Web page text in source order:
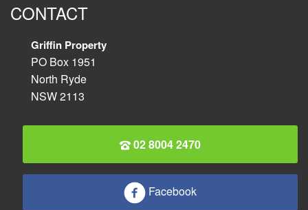
CONTACT
Griffin Property
PO Box 1951
North Ryde
NSW 2113
02 8004 2470
Facebook